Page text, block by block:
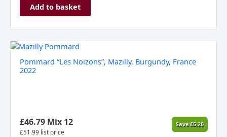
Add to basket
Pommard “Les Noizons”, Mazilly, Burgundy, France
2022
£46.79Mix 12
£51.99 list price
Save£5.20
Pommard
Noizons",
quantity